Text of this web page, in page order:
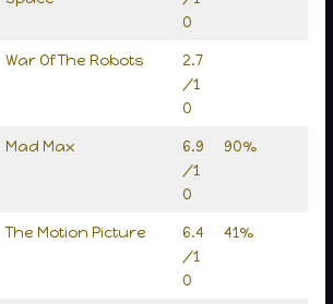
0
War Of The Robots
2.7
/1
0
Mad Max
6.9
/1
0
90%
The Motion Picture
6.4
/1
0
41%